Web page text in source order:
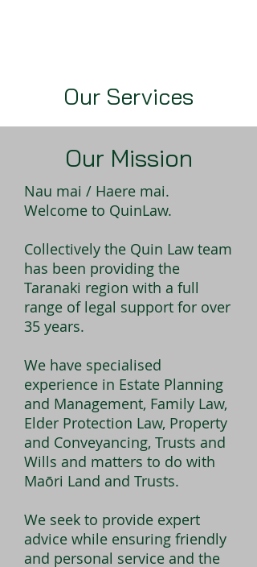
Our Services
Our Mission
Nau mai / Haere mai.
Welcome to QuinLaw.
Collectively the Quin Law team
has been providing the
Taranaki region with a full
range of legal support for over
35 years.
We have specialised
experience in Estate Planning
and Management, Family Law,
Elder Protection Law, Property
and Conveyancing, Trusts and
Wills and matters to do with
Maōri Land and Trusts.
We seek to provide expert
advice while ensuring friendly
and personal service and the